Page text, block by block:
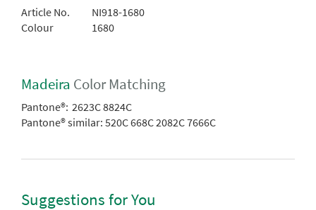
Article No.
NI918-1680
Colour
1680
Madeira Color Matching
Pantone®: 2623C 8824C
Pantone® similar: 520C 668C 2082C 7666C
Suggestions for You